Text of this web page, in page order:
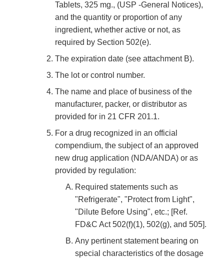
Tablets, 325 mg., (USP -General Notices),
and the quantity or proportion of any
ingredient, whether active or not, as
required by Section 502(e).
The expiration date (see attachment B).
The lot or control number.
The name and place of business of the
manufacturer, packer, or distributor as
provided for in 21 CFR 201.1.
For a drug recognized in an official
compendium, the subject of an approved
new drug application (NDA/ANDA) or as
provided by regulation:
Required statements such as
"Refrigerate", "Protect from Light",
"Dilute Before Using", etc.; [Ref.
FD&C Act 502(f)(1), 502(g), and 505].
Any pertinent statement bearing on
special characteristics of the dosage